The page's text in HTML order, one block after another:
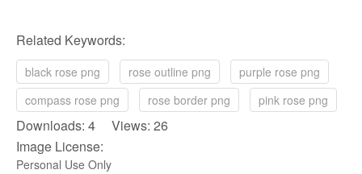
Related Keywords:
black rose png rose outline png
purple rose png
compass rose png
rose border png pink rose png
Downloads: 4 Views: 26
Image License:
Personal Use Only